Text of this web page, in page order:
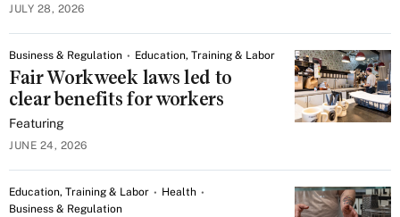
JULY 28, 2026
Business & Regulation Education, Training & Labor
Fair Workweek laws led to
clear benefits for workers
Featuring
JUNE 24, 2026
Education, Training & Labor
Health
Business & Regulation